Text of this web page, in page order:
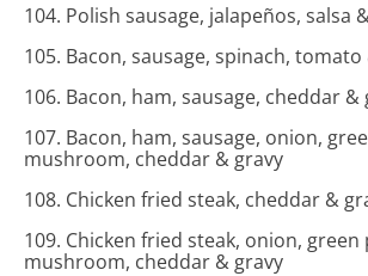
104. Polish sausage, jalapeños, salsa
105. Bacon, sausage, spinach, tomato
106. Bacon, ham, sausage, cheddar &
107. Bacon, ham, sausage, onion,
mushroom, cheddar & gravy
108. Chicken fried steak, cheddar &
109. Chicken fried steak, onion, green
mushroom, cheddar & gravy